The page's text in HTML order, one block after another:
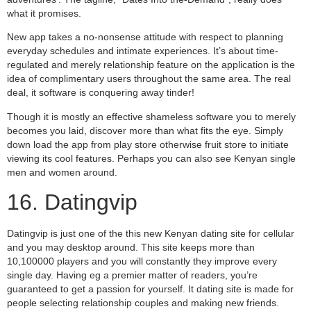
what it promises.
New app takes a no-nonsense attitude with respect to planning
everyday schedules and intimate experiences. It’s about time-
regulated and merely relationship feature on the application is the
idea of complimentary users throughout the same area. The real
deal, it software is conquering away tinder!
Though it is mostly an effective shameless software you to merely
becomes you laid, discover more than what fits the eye. Simply
down load the app from play store otherwise fruit store to initiate
viewing its cool features. Perhaps you can also see Kenyan single
men and women around.
16. Datingvip
Datingvip is just one of the this new Kenyan dating site for cellular
and you may desktop around. This site keeps more than
10,100000 players and you will constantly they improve every
single day. Having eg a premier matter of readers, you’re
guaranteed to get a passion for yourself. It dating site is made for
people selecting relationship couples and making new friends.